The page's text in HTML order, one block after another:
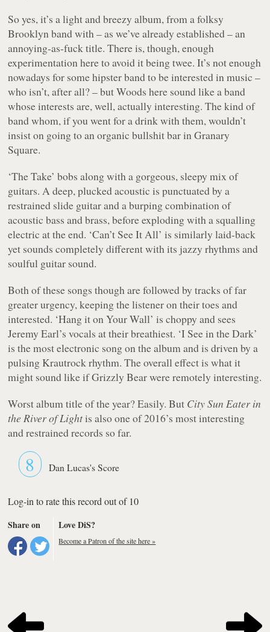
So yes, it’s a light and breezy album, from a folksy
Brooklyn band with – as we’ve already established – an
annoying-as-fuck title. There is, though, enough
experimentation here to avoid it being twee. It’s not enough
nowadays for some hipster band to be interested in music –
who isn’t, after all? – but Woods here sound like a band
whose interests are, well, actually interesting. The kind of
band whom, if you went for a drink with them, wouldn’t
insist on going to an organic bullshit bar in Granary
Square.
‘The Take’ bobs along with a gorgeous, sleepy mix of
guitars. A deep, plucked acoustic is punctuated by a
restrained slide guitar and a burping combination of
acoustic bass and brass, before exploding with a squalling
electric at the end. ‘Can’t See It All’ is similarly laid-back
yet sounds completely different with its jazzy rhythms and
soulful guitar sound.
Both of these songs though are followed by tracks of far
greater urgency, keeping the listener on their toes and
interested. ‘Hang it on Your Wall’ is choppy and sees
Jeremy Earl’s vocals at their breathiest. ‘I See in the Dark’
is the most electronic song on the album and is driven by a
pulsing Krautrock rhythm. The overall effect is what it
might sound like if Grizzly Bear were remotely interesting.
Worst album title of the year? Easily. But City Sun Eater in
the River of Lightis also one of 2016’s most interesting
and restrained records so far.
8 Dan Lucas's Score
Log-in to rate this record out of 10
Share on
Love DiS?
Become a Patron of the site here »